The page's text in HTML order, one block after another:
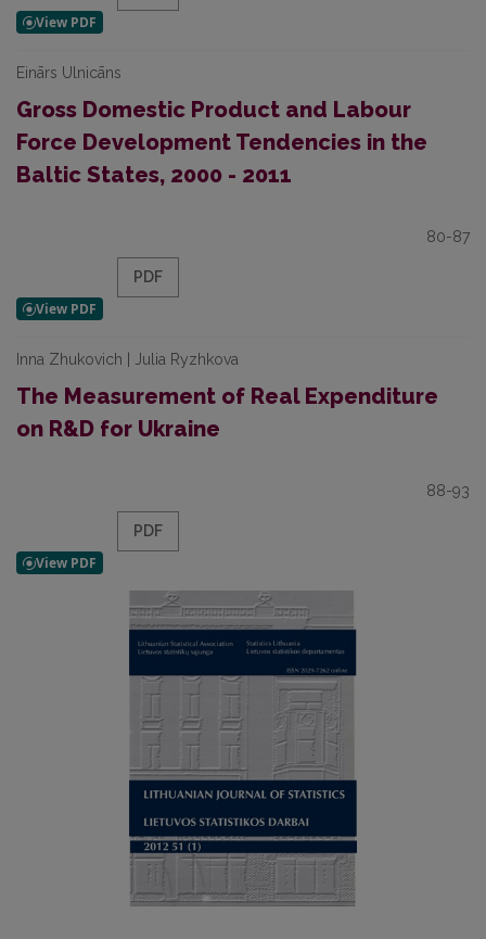
Einārs Ulnicāns
Gross Domestic Product and Labour
Force Development Tendencies in the
Baltic States, 2000 - 2011
80-87
PDF
Inna Zhukovich | Julia Ryzhkova
The Measurement of Real Expenditure
on R&D for Ukraine
88-93
PDF